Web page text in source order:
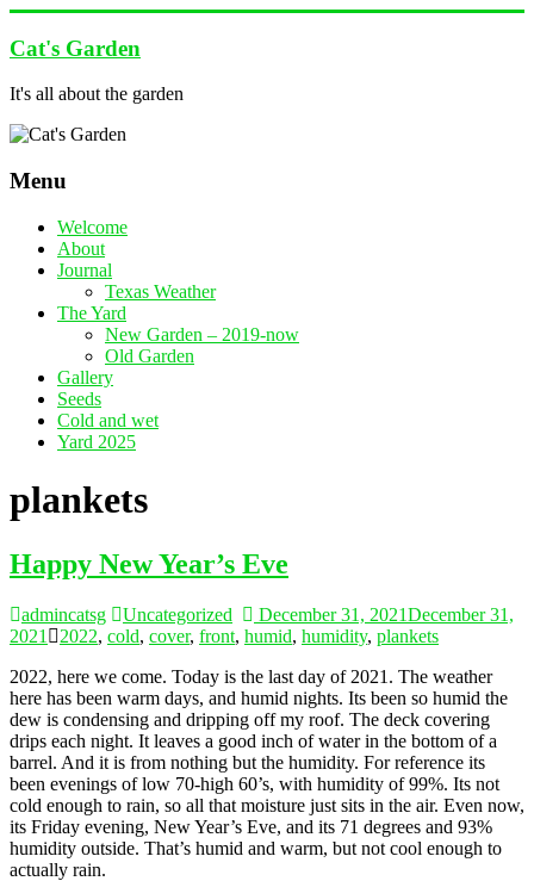
to
content
Cat's Garden
It's all about the garden
Menu
Welcome
About
Journal
Texas Weather
The Yard
New Garden – 2019-now
Old Garden
Gallery
Seeds
Cold and wet
Yard 2025
plankets
Happy New Year’s Eve
admincatsg Uncategorized December 31, 2021December 31,
2021
2022, cold, cover, front, humid, humidity, plankets
2022, here we come. Today is the last day of 2021. The weather
here has been warm days, and humid nights. Its been so humid the
dew is condensing and dripping off my roof. The deck covering
drips each night. It leaves a good inch of water in the bottom of a
barrel. And it is from nothing but the humidity. For reference its
been evenings of low 70-high 60’s, with humidity of 99%. Its not
cold enough to rain, so all that moisture just sits in the air. Even now,
its Friday evening, New Year’s Eve, and its 71 degrees and 93%
humidity outside. That’s humid and warm, but not cool enough to
actually rain.